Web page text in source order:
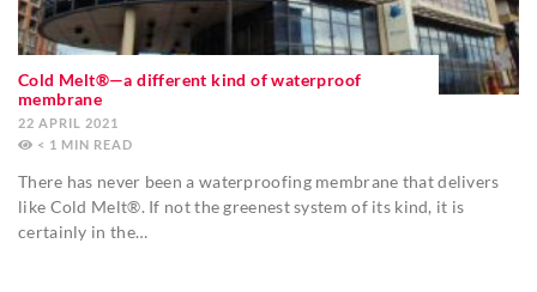
Cold Melt®—a different kind of waterproof
membrane
22 APRIL 2021
< 1 MIN
There has never been a waterproofing membrane that delivers
like Cold Melt®. If not the greenest system of its kind, it is
certainly in the…